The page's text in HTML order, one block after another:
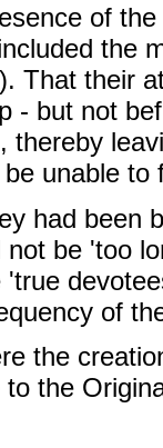
of
the
That their
- but not
thereby
unable to
had been
be 'too
of
the
the